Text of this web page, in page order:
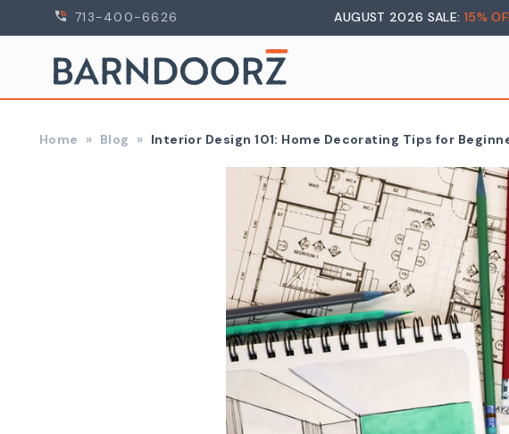
713-400-6626 AUGUST 2026 SALE: 15%
Home Blog Interior Design 101: Home Decorating Tips for